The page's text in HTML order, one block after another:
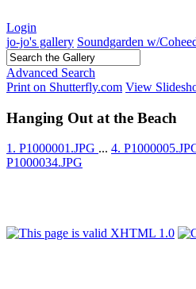
Login
jo-jo's gallery Soundgarden w/
Advanced Search
Print on Shutterfly.com View
Hanging Out at the Beach
1. P1000001.JPG ... 4.
P1000034.JPG